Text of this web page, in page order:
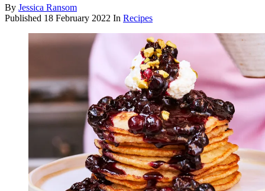
By Jessica Ransom
Published 18 February 2022 In Recipes